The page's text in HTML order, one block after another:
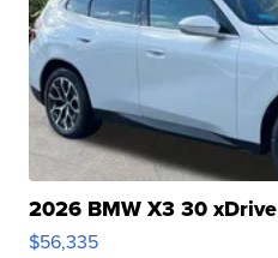
2026 BMW X3 30 xDrive
$56,335